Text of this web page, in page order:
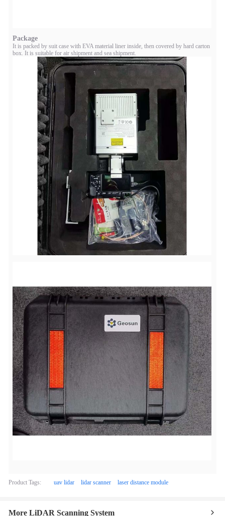
Package
It is packed by suit case with EVA material liner inside, then covered by hard carton
box. It is suitable for air shipment and sea shipment.
Product Tags: uav lidar lidar scanner laser distance module
More LiDAR Scanning System